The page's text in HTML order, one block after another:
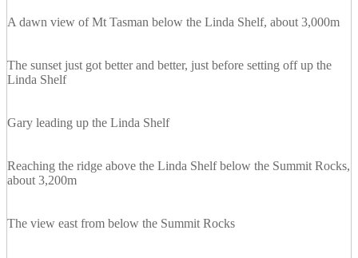
A dawn view of Mt Tasman below the Linda Shelf, about 3,000m
The sunset just got better and better, just before setting off up the
Linda Shelf
Gary leading up the Linda Shelf
Reaching the ridge above the Linda Shelf below the Summit Rocks,
about 3,200m
The view east from below the Summit Rocks